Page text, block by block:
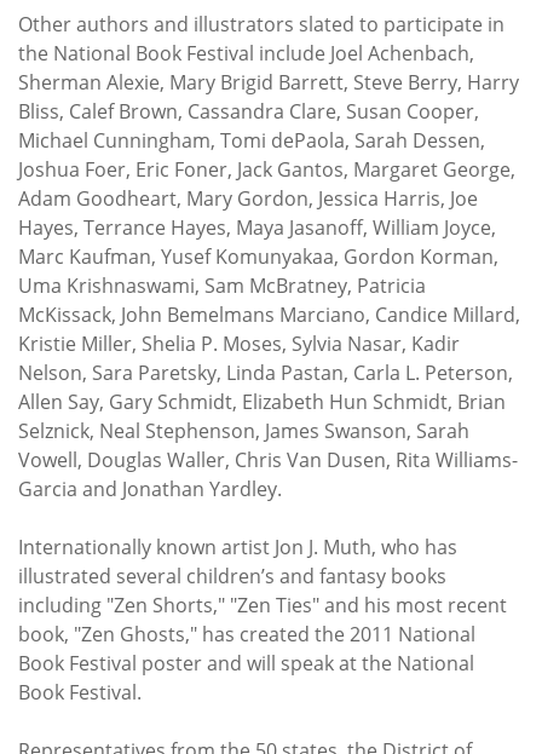
Other authors and illustrators slated to participate in
the National Book Festival include Joel Achenbach,
Sherman Alexie, Mary Brigid Barrett, Steve Berry, Harry
Bliss, Calef Brown, Cassandra Clare, Susan Cooper,
Michael Cunningham, Tomi dePaola, Sarah Dessen,
Joshua Foer, Eric Foner, Jack Gantos, Margaret George,
Adam Goodheart, Mary Gordon, Jessica Harris, Joe
Hayes, Terrance Hayes, Maya Jasanoff, William Joyce,
Marc Kaufman, Yusef Komunyakaa, Gordon Korman,
Uma Krishnaswami, Sam McBratney, Patricia
McKissack, John Bemelmans Marciano, Candice Millard,
Kristie Miller, Shelia P. Moses, Sylvia Nasar, Kadir
Nelson, Sara Paretsky, Linda Pastan, Carla L. Peterson,
Allen Say, Gary Schmidt, Elizabeth Hun Schmidt, Brian
Selznick, Neal Stephenson, James Swanson, Sarah
Vowell, Douglas Waller, Chris Van Dusen, Rita Williams-
Garcia and Jonathan Yardley.
Internationally known artist Jon J. Muth, who has
illustrated several children’s and fantasy books
including "Zen Shorts," "Zen Ties" and his most recent
book, "Zen Ghosts," has created the 2011 National
Book Festival poster and will speak at the National
Book Festival.